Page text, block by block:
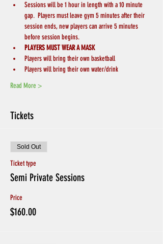
Sessions will be 1 hour in length with a 10 minute
gap.  Players must leave gym 5 minutes after their
session ends, new players can arrive 5 minutes
before session begins.
PLAYERS MUST WEAR A MASK
Players will bring their own basketball
Players will bring their own water/drink
Read More >
Tickets
Sold Out
Ticket type
Semi Private Sessions
Price
$160.00